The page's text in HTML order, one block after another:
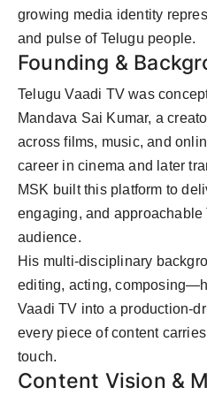
growing media identity
and pulse of Telugu people.
Founding &
Telugu Vaadi TV was
Mandava Sai Kumar, a
across films, music, and
career in cinema and later
MSK built this platform to
engaging, and
audience.
His multi-disciplinary
editing, acting,
Vaadi TV into a production-
every piece of content
touch.
Content Vision &